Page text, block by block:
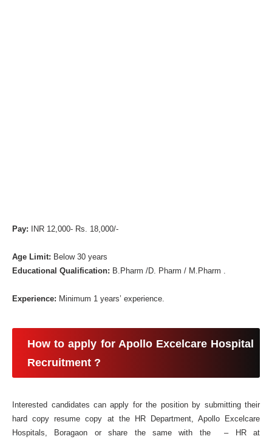
Pay: INR 12,000- Rs. 18,000/-
Age Limit: Below 30 years
Educational Qualification: B.Pharm /D. Pharm / M.Pharm .
Experience: Minimum 1 years’ experience.
How to apply for Apollo Excelcare Hospital
Recruitment ?
Interested candidates can apply for the position by submitting their
hard copy resume copy at the HR Department, Apollo Excelcare
Hospitals, Boragaon or share the same with the – HR at